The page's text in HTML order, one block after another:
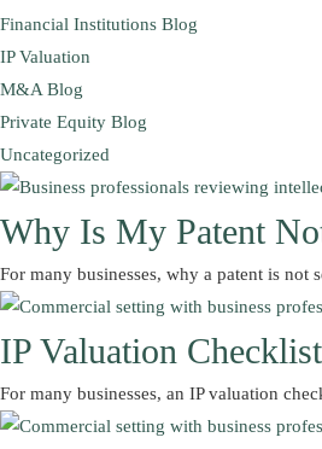
Financial Institutions Blog
IP Valuation
M&A Blog
Private Equity Blog
Uncategorized
Why Is My Patent
For many businesses, why a patent is
IP Valuation
For many businesses, an IP valuation